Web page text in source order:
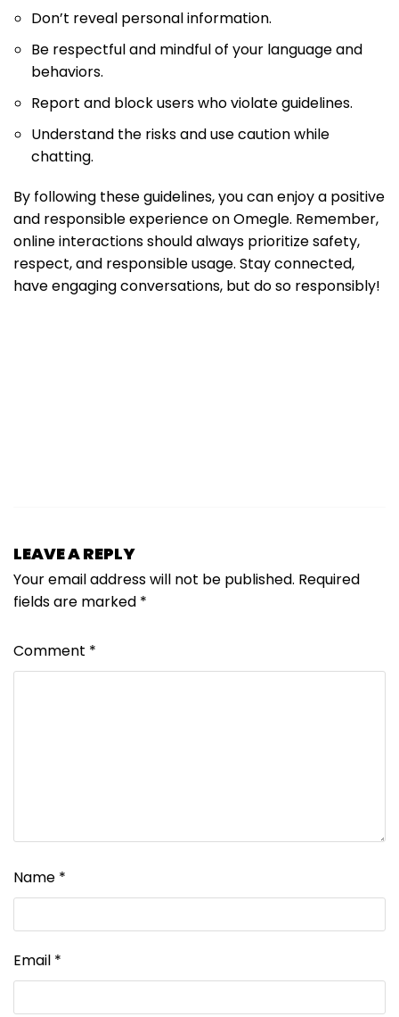
Don’t reveal personal information.
Be respectful and mindful of your language and
behaviors.
Report and block users who violate guidelines.
Understand the risks and use caution while
chatting.
By following these guidelines, you can enjoy a positive
and responsible experience on Omegle. Remember,
online interactions should always prioritize safety,
respect, and responsible usage. Stay connected,
have engaging conversations, but do so responsibly!
LEAVE A REPLY
Your email address will not be published. Required
fields are marked *
Comment *
Name *
Email *